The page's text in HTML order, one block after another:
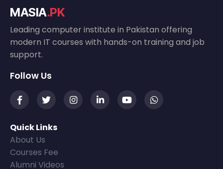
MASIA.PK
Leading computer institute in Pakistan offering
modern IT courses with hands-on training and job
support.
Follow Us
Quick Links
About Us
Courses Fee
Alumni Videos